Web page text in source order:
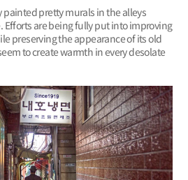
painted pretty murals in the alleys
Efforts are being fully put into improving
preserving the appearance of its old
to create warmth in every desolate